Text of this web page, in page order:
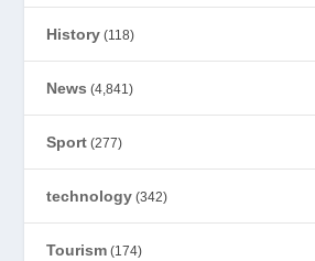
History (118)
News (4,841)
Sport (277)
technology (342)
Tourism (174)